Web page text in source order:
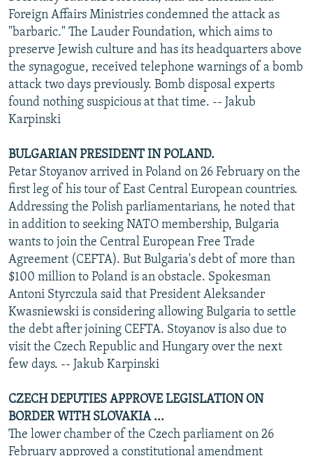
Foreign Affairs Ministries condemned the attack as
"barbaric." The Lauder Foundation, which aims to
preserve Jewish culture and has its headquarters above
the synagogue, received telephone warnings of a bomb
attack two days previously. Bomb disposal experts
found nothing suspicious at that time. -- Jakub
Karpinski
BULGARIAN PRESIDENT IN POLAND.
Petar Stoyanov arrived in Poland on 26 February on the
first leg of his tour of East Central European countries.
Addressing the Polish parliamentarians, he noted that
in addition to seeking NATO membership, Bulgaria
wants to join the Central European Free Trade
Agreement (CEFTA). But Bulgaria's debt of more than
$100 million to Poland is an obstacle. Spokesman
Antoni Styrczula said that President Aleksander
Kwasniewski is considering allowing Bulgaria to settle
the debt after joining CEFTA. Stoyanov is also due to
visit the Czech Republic and Hungary over the next
few days. -- Jakub Karpinski
CZECH DEPUTIES APPROVE LEGISLATION ON
BORDER WITH SLOVAKIA ...
The lower chamber of the Czech parliament on 26
February approved a constitutional amendment